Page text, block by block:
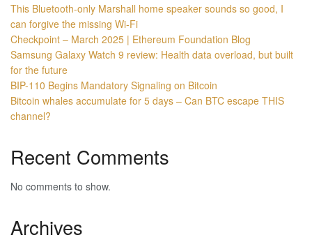
This Bluetooth-only Marshall home speaker sounds so good, I
can forgive the missing Wi-Fi
Checkpoint – March 2025 | Ethereum Foundation Blog
Samsung Galaxy Watch 9 review: Health data overload, but built
for the future
BIP-110 Begins Mandatory Signaling on Bitcoin
Bitcoin whales accumulate for 5 days – Can BTC escape THIS
channel?
Recent Comments
No comments to show.
Archives